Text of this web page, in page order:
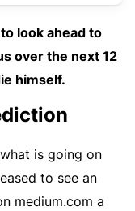
look ahead to
over the next 12
himself.
is going on
to see an
medium.com a